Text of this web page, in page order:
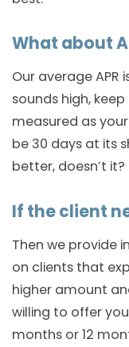
What about
Our average APR
sounds high, keep
measured as
be 30 days at its
better, doesn’t it?
If the client
Then we provide
on clients that
higher amount
willing to offer
months or 12